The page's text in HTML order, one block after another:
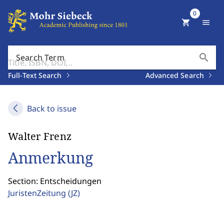
Search Term search
Full-Text Search Advanced Search
shopping_cart
0
menu
Back to issue
Walter Frenz
Anmerkung
Section: Entscheidungen
JuristenZeitung (JZ)